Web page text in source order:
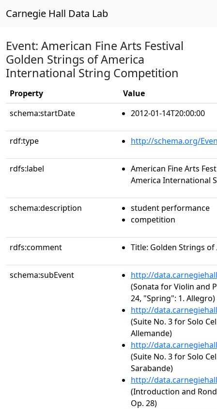
Carnegie Hall Data Lab
Event: American Fine Arts Festival
Golden Strings of America
International String Competition
Property
Value
schema:startDate
2012-01-14T20:00:00
rdf:type http://schema.org/
rdfs:label
American Fine Arts
America International
schema:description
student performance
competition
rdfs:comment Title: Golden Strings of
schema:subEvent
http://
(Sonata for Violin and
24, "Spring": 1. Allegro)
http://
(Suite No. 3 for Solo
Allemande)
http://
(Suite No. 3 for Solo
Sarabande)
http://
(Introduction and
Op. 28)